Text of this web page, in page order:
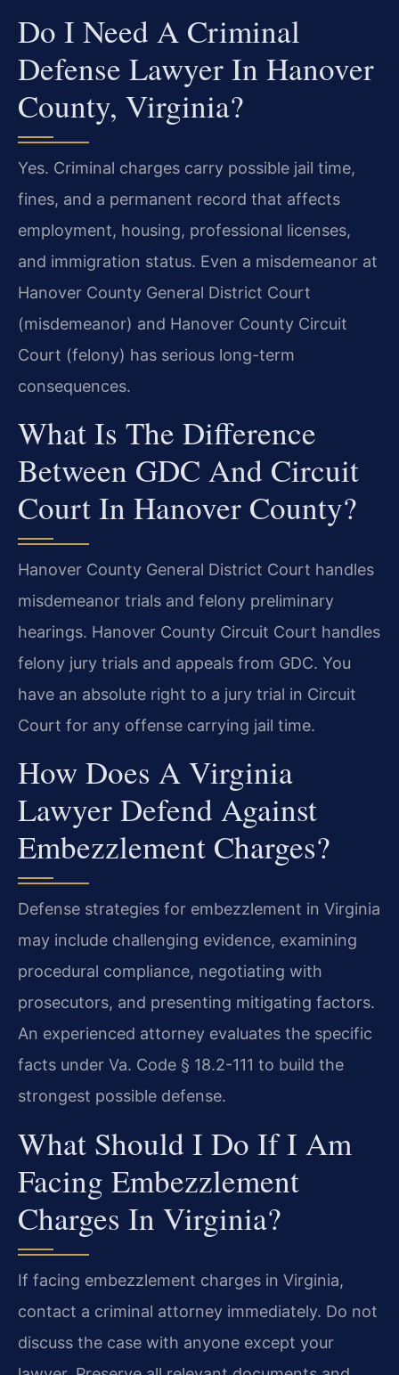
Do I Need A Criminal
Defense Lawyer In Hanover
County, Virginia?
Yes. Criminal charges carry possible jail time,
fines, and a permanent record that affects
employment, housing, professional licenses,
and immigration status. Even a misdemeanor at
Hanover County General District Court
(misdemeanor) and Hanover County Circuit
Court (felony) has serious long-term
consequences.
What Is The Difference
Between GDC And Circuit
Court In Hanover County?
Hanover County General District Court handles
misdemeanor trials and felony preliminary
hearings. Hanover County Circuit Court handles
felony jury trials and appeals from GDC. You
have an absolute right to a jury trial in Circuit
Court for any offense carrying jail time.
How Does A Virginia
Lawyer Defend Against
Embezzlement Charges?
Defense strategies for embezzlement in Virginia
may include challenging evidence, examining
procedural compliance, negotiating with
prosecutors, and presenting mitigating factors.
An experienced attorney evaluates the specific
facts under Va. Code § 18.2-111 to build the
strongest possible defense.
What Should I Do If I Am
Facing Embezzlement
Charges In Virginia?
If facing embezzlement charges in Virginia,
contact a criminal attorney immediately. Do not
discuss the case with anyone except your